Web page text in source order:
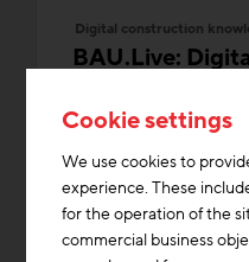
Digital construction
BAU.Live:
without
Thu 09. March
The construction
intelligent
an essential part of
Cookie settings
We use cookies to
experience. These
for the operation of the
commercial business